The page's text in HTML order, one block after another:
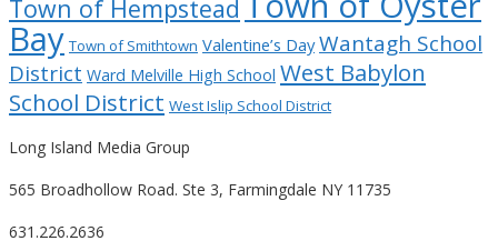
Town of Hempstead
Bay Town of Smithtown Valentine’s Day Wantagh School
District Ward Melville High School West Babylon
School District West Islip School District
Long Island Media Group
565 Broadhollow Road. Ste 3, Farmingdale NY 11735
631.226.2636